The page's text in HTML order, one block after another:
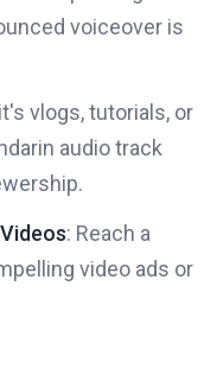
voiceover is
vlogs, tutorials, or
audio track
: Reach a
video ads or